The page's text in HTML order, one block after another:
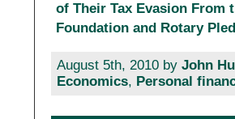
of Their Tax Evasion From
Foundation and Rotary
August 5th, 2010 by John
Economics, Personal